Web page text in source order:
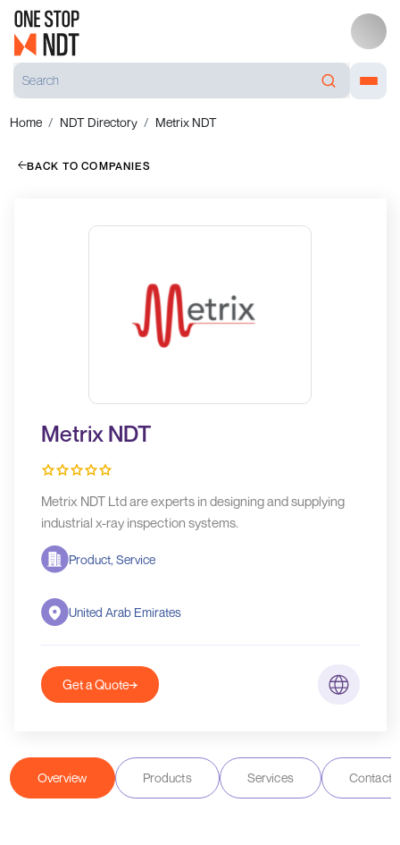
Home NDT Directory Metrix NDT
BACK TO COMPANIES
Metrix NDT
Metrix NDT Ltd are experts in designing and supplying
industrial x-ray inspection systems.
Product, Service
United Arab Emirates
Get a Quote
Overview Products Services Contact